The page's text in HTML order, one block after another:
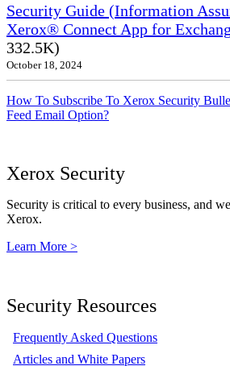
Security Guide (Information
Xerox® Connect App for
332.5K)
October 18, 2024
How To Subscribe To Xerox Security
Feed Email Option?
Xerox Security
Security is critical to every business, and
Xerox.
Learn More >
Security Resources
Frequently Asked Questions
Articles and White Papers